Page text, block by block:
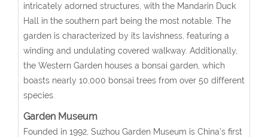
intricately adorned structures, with the Mandarin Duck
Hall in the southern part being the most notable. The
garden is characterized by its lavishness, featuring a
winding and undulating covered walkway. Additionally,
the Western Garden houses a bonsai garden, which
boasts nearly 10,000 bonsai trees from over 50 different
species.
Garden Museum
Founded in 1992, Suzhou Garden Museum is China’s first